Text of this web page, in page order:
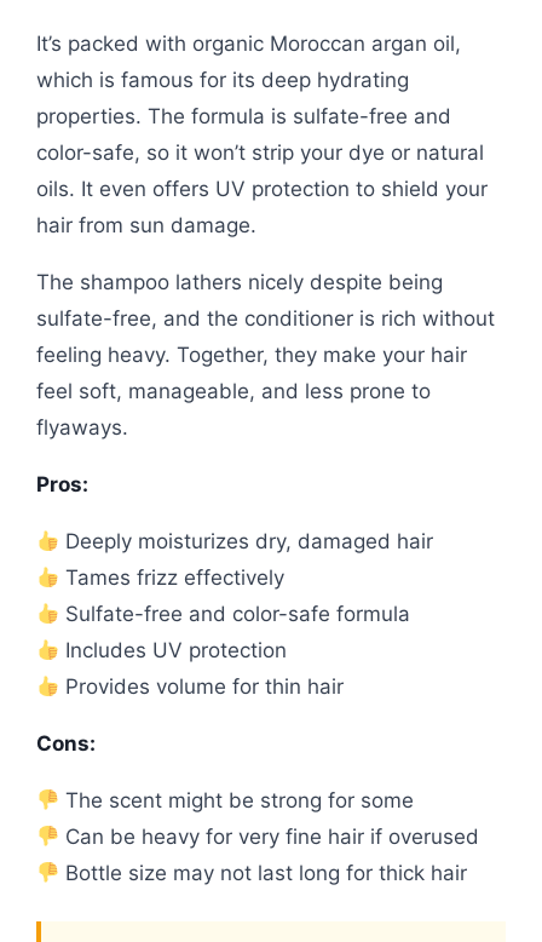
It’s packed with organic Moroccan argan oil,
which is famous for its deep hydrating
properties. The formula is sulfate-free and
color-safe, so it won’t strip your dye or natural
oils. It even offers UV protection to shield your
hair from sun damage.
The shampoo lathers nicely despite being
sulfate-free, and the conditioner is rich without
feeling heavy. Together, they make your hair
feel soft, manageable, and less prone to
flyaways.
Pros:
Deeply moisturizes dry, damaged hair
Tames frizz effectively
Sulfate-free and color-safe formula
Includes UV protection
Provides volume for thin hair
Cons:
The scent might be strong for some
Can be heavy for very fine hair if overused
Bottle size may not last long for thick hair